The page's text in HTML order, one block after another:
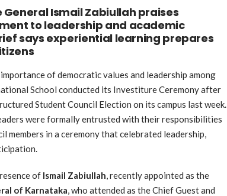
Ismail Zabiullah praises
to leadership and academic
says experiential learning prepares
of democratic values and leadership among
School conducted its Investiture Ceremony after
Student Council Election on its campus last week.
were formally entrusted with their responsibilities
members in a ceremony that celebrated leadership,
of Ismail Zabiullah,recently appointed as the
of Karnataka,who attended as the Chief Guest and